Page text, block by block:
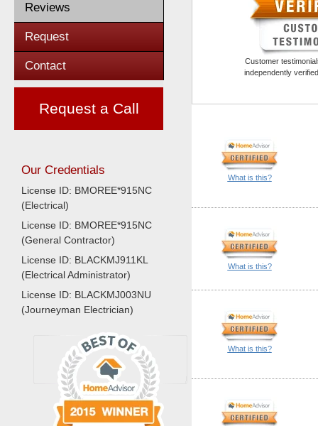
Reviews
Request
Contact
Request a Call
Our Credentials
License ID: BMOREE*915NC
(Electrical)
License ID: BMOREE*915NC
(General Contractor)
License ID: BLACKMJ911KL
(Electrical Administrator)
License ID: BLACKMJ003NU
(Journeyman Electrician)
Customer
independently
What is this?
What is this?
What is this?